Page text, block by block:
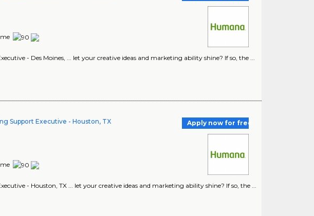
- Des Moines, ... let your creative ideas and marketing ability shine? If so, the ...
Support Executive - Houston, TX
Apply now for free
- Houston, TX ... let your creative ideas and marketing ability shine? If so, the ...